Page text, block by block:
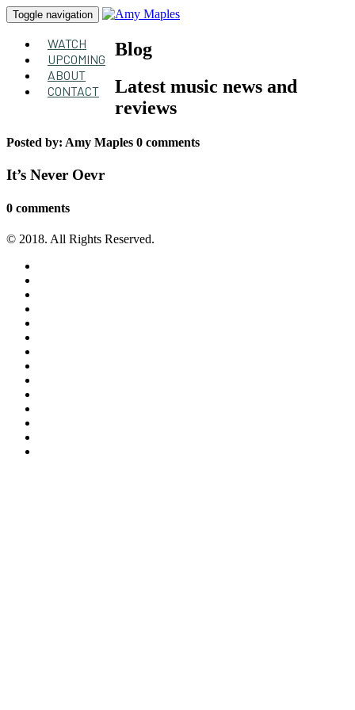
Toggle navigation
WATCH
UPCOMING
ABOUT
CONTACT
Blog
Latest music news and
reviews
Posted by: Amy Maples 0 comments
It’s Never Oevr
0 comments
© 2018. All Rights Reserved.